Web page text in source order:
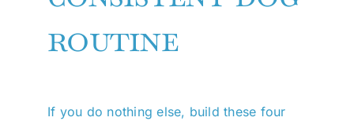
routine
If you do nothing else, build these four